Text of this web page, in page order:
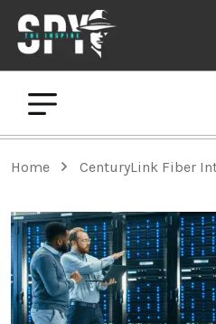
Home CenturyLink Fiber